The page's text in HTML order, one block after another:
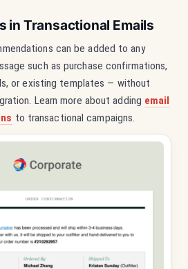
in Transactional Emails
can be added to any
such as purchase confirmations,
or existing templates — without
Learn more about adding email
to transactional campaigns.